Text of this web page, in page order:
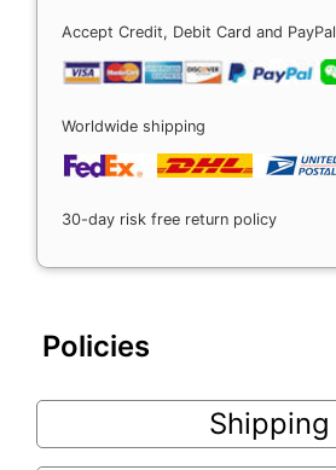
Accept Credit, Debit Card and PayPal
Worldwide shipping
30-day risk free return policy
Policies
Shipping